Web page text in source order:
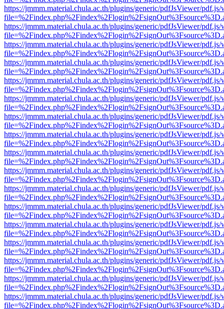
https://jmmm.material.chula.ac.th/plugins/generic/pdfJsViewer/
https://jmmm.material.chula.ac.th/plugins/generic/pdfJsViewer/
https://jmmm.material.chula.ac.th/plugins/generic/pdfJsViewer/
https://jmmm.material.chula.ac.th/plugins/generic/pdfJsViewer/
https://jmmm.material.chula.ac.th/plugins/generic/pdfJsViewer/
https://jmmm.material.chula.ac.th/plugins/generic/pdfJsViewer/
https://jmmm.material.chula.ac.th/plugins/generic/pdfJsViewer/
https://jmmm.material.chula.ac.th/plugins/generic/pdfJsViewer/
https://jmmm.material.chula.ac.th/plugins/generic/pdfJsViewer/
https://jmmm.material.chula.ac.th/plugins/generic/pdfJsViewer/
https://jmmm.material.chula.ac.th/plugins/generic/pdfJsViewer/
https://jmmm.material.chula.ac.th/plugins/generic/pdfJsViewer/
https://jmmm.material.chula.ac.th/plugins/generic/pdfJsViewer/
https://jmmm.material.chula.ac.th/plugins/generic/pdfJsViewer/
https://jmmm.material.chula.ac.th/plugins/generic/pdfJsViewer/
https://jmmm.material.chula.ac.th/plugins/generic/pdfJsViewer/
https://jmmm.material.chula.ac.th/plugins/generic/pdfJsViewer/